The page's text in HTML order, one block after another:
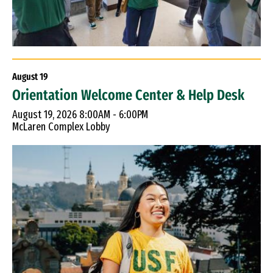
August19
Orientation Welcome Center & Help Desk
August 19, 2026 8:00AM - 6:00PM
McLaren Complex Lobby